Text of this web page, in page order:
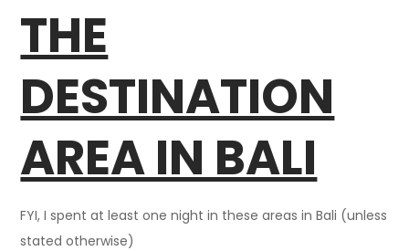
THE
DESTINATION
AREA IN BALI
FYI, I spent at least one night in these areas in Bali (unless
stated otherwise)